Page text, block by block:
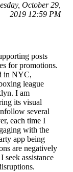
October 29,
2019 12:59 PM
posts
for promotions.
in NYC,
league
I am
its visual
several
each time I
with the
app being
are negatively
assistance